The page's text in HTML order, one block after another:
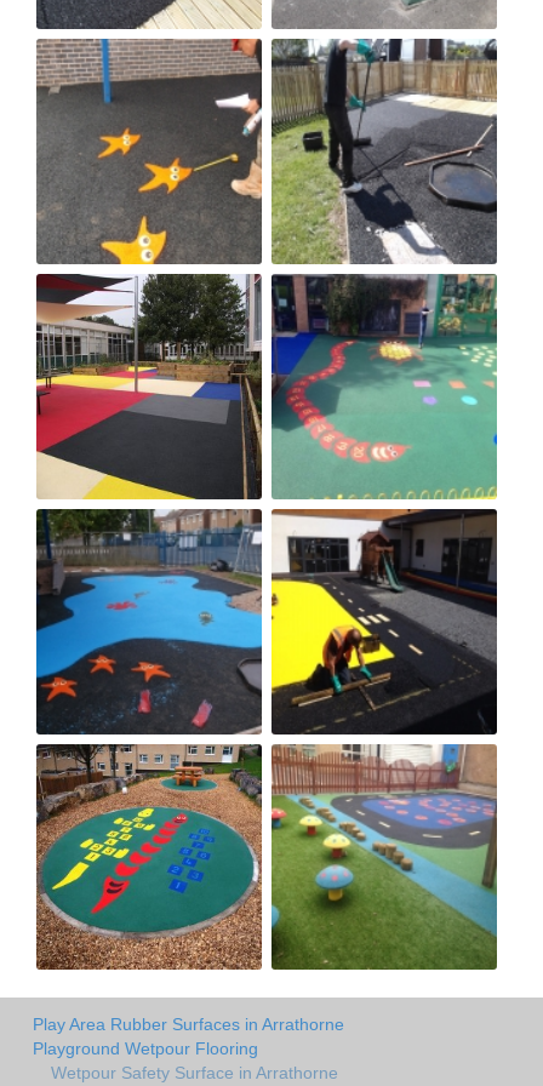
Play Area Rubber Surfaces in Arrathorne
Playground Wetpour Flooring
Wetpour Safety Surface in Arrathorne